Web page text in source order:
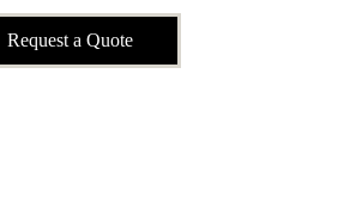
Request a Quote